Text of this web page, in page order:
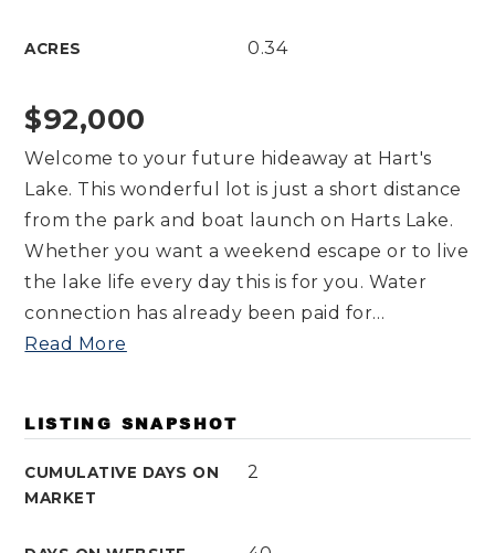
ACRES 0.34
$92,000
Welcome to your future hideaway at Hart's
Lake. This wonderful lot is just a short distance
from the park and boat launch on Harts Lake.
Whether you want a weekend escape or to live
the lake life every day this is for you. Water
connection has already been paid for…
Read More
LISTING SNAPSHOT
CUMULATIVE DAYS ON
MARKET
2